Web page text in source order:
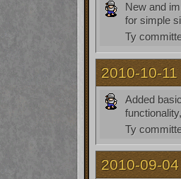
New and
for simple
Ty
2010-10-11
Added
Ty
2010-09-04